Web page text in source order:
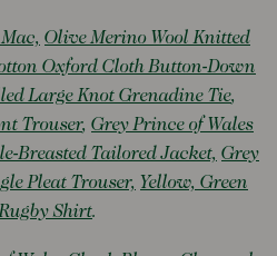
Olive Merino Wool Knitted
Oxford Cloth Button-Down
Large Knot Grenadine Tie,
Trouser, Grey Prince of Wales
Breasted Tailored Jacket, Grey
Pleat Trouser, Yellow, Green
Shirt.